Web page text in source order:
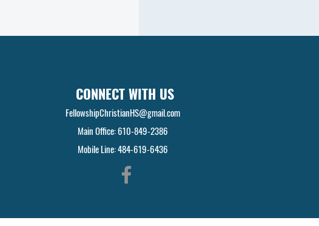
CONNECT WITH US
FellowshipChristianHS@gmail.com
Main Office: 610-849-2386
Mobile Line: 484-619-6436